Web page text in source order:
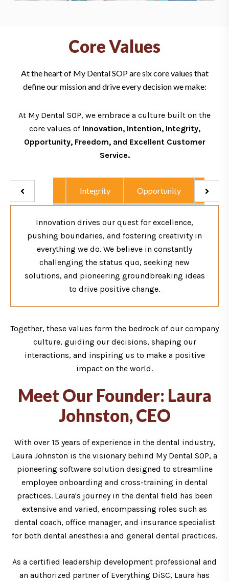
Core Values
At the heart of My Dental SOP are six core values that
define our mission and drive every decision we make:
At My Dental SOP, we embrace a culture built on the
core values of Innovation, Intention, Integrity,
Opportunity, Freedom, and Excellent Customer
Service.
Intention Integrity Opportunity
Innovation drives our quest for excellence,
pushing boundaries, and fostering creativity in
everything we do. We believe in constantly
challenging the status quo, seeking new
solutions, and pioneering groundbreaking ideas
to drive positive change.
Together, these values form the bedrock of our company
culture, guiding our decisions, shaping our
interactions, and inspiring us to make a positive
impact on the world.
Meet Our Founder: Laura
Johnston, CEO
With over 15 years of experience in the dental industry,
Laura Johnston is the visionary behind My Dental SOP, a
pioneering software solution designed to streamline
employee onboarding and cross-training in dental
practices. Laura's journey in the dental field has been
extensive and varied, encompassing roles such as
dental coach, office manager, and insurance specialist
for both dental anesthesia and general dental practices.
As a certified leadership development professional and
an authorized partner of Everything DiSC, Laura has